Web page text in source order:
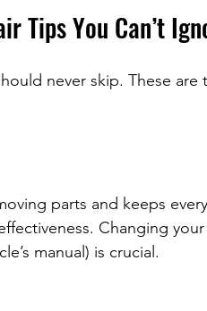
Tips You Can’t
never skip. These are
parts and keeps
Changing your
manual) is crucial.